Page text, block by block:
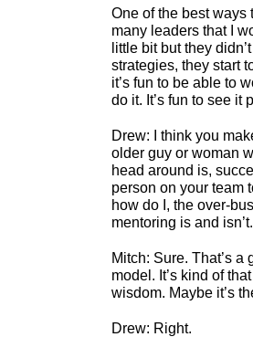
One of the best
many leaders that I
little bit but they
strategies, they start
it’s fun to be able to
do it. It’s fun to see it
Drew: I think you
older guy or woman
head around is,
person on your team
how do I, the over-
mentoring is and isn’t.
Mitch: Sure. That’s
model. It’s kind of
wisdom. Maybe it’s
Drew: Right.